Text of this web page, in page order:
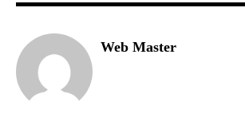
Web Master